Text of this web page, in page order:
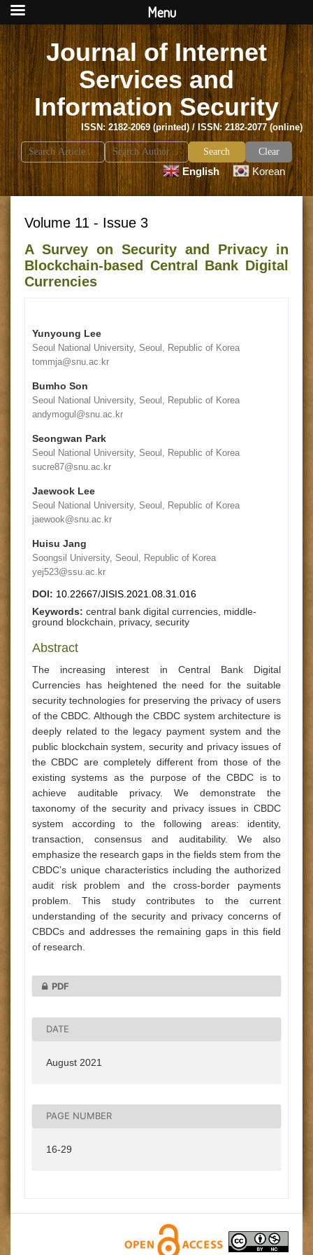
Journal of Internet
Services and
Information Security
ISSN: 2182-2069 (printed) / ISSN: 2182-2077 (online)
Search
for:
Clear
English Korean
Volume 11 - Issue 3
A Survey on Security and Privacy in
Blockchain-based Central Bank Digital
Currencies
Yunyoung Lee
Seoul National University, Seoul, Republic of Korea
tommja@snu.ac.kr
Bumho Son
Seoul National University, Seoul, Republic of Korea
andymogul@snu.ac.kr
Seongwan Park
Seoul National University, Seoul, Republic of Korea
sucre87@snu.ac.kr
Jaewook Lee
Seoul National University, Seoul, Republic of Korea
jaewook@snu.ac.kr
Huisu Jang
Soongsil University, Seoul, Republic of Korea
yej523@ssu.ac.kr
DOI: 10.22667/JISIS.2021.08.31.016
Keywords: central bank digital currencies, middle-
ground blockchain, privacy, security
Abstract
The increasing interest in Central Bank Digital
Currencies has heightened the need for the suitable
security technologies for preserving the privacy of users
of the CBDC. Although the CBDC system architecture is
deeply related to the legacy payment system and the
public blockchain system, security and privacy issues of
the CBDC are completely different from those of the
existing systems as the purpose of the CBDC is to
achieve auditable privacy. We demonstrate the
taxonomy of the security and privacy issues in CBDC
system according to the following areas: identity,
transaction, consensus and auditability. We also
emphasize the research gaps in the fields stem from the
CBDC’s unique characteristics including the authorized
audit risk problem and the cross-border payments
problem. This study contributes to the current
understanding of the security and privacy concerns of
CBDCs and addresses the remaining gaps in this field
of research.
PDF
DATE
August 2021
PAGE NUMBER
16-29
Menu